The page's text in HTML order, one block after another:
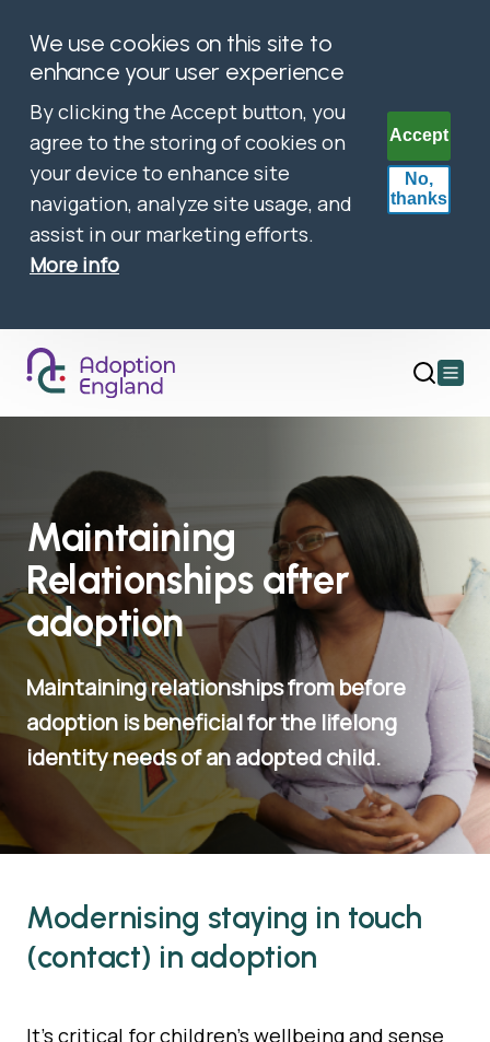
We use cookies on this site to
enhance your user experience
By clicking the Accept button, you
agree to the storing of cookies on
your device to enhance site
navigation, analyze site usage, and
assist in our marketing efforts.
More info
Accept
No,
thanks
Open
menu
Maintaining
Relationships after
adoption
Maintaining relationships from before
adoption is beneficial for the lifelong
identity needs of an adopted child.
Modernising staying in touch
(contact) in adoption
It's critical for children's wellbeing and sense